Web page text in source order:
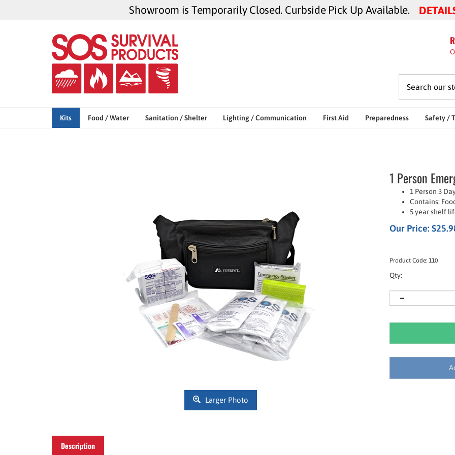
Showroom is Temporarily Closed. Curbside Pick Up Available.
Kits Food / Water Sanitation / Shelter Lighting / Communication First Aid Preparedness Safety /
Larger Photo
1 Person
1 Person 3
Contains:
5 year shelf
Our Price: $
Product Code: 110
Qty:
Description